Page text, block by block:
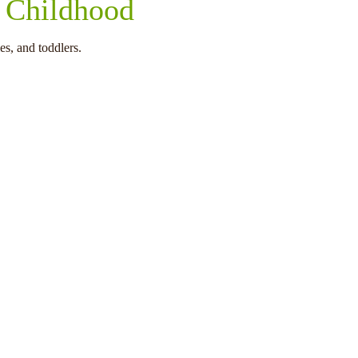
and toddlers.